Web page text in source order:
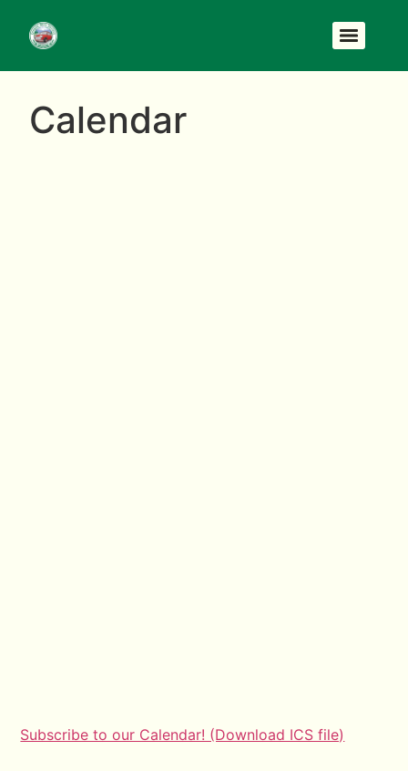
Calendar
Subscribe to our Calendar! (Download ICS file)